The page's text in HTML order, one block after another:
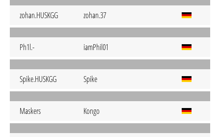
zohan.HUSKGG zohan.37
Ph1l.- iamPhil01
Spike.HUSKGG Spike
Maskers Kongo